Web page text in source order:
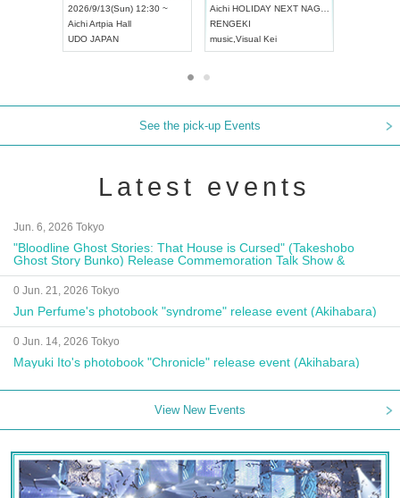
2026/9/13(Sun) 12:30 ~
Aichi Artpia Hall
UDO JAPAN
Aichi HOLIDAY NEXT NAGOYA
RENGEKI
music ,Visual Kei
See the pick-up Events
Latest events
Jun. 6, 2026 Tokyo
"Bloodline Ghost Stories: That House is Cursed" (Takeshobo
Ghost Story Bunko) Release Commemoration Talk Show &
Autograph Session
0 Jun. 21, 2026 Tokyo
Jun Perfume's photobook "syndrome" release event (Akihabara)
0 Jun. 14, 2026 Tokyo
Mayuki Ito's photobook "Chronicle" release event (Akihabara)
View New Events